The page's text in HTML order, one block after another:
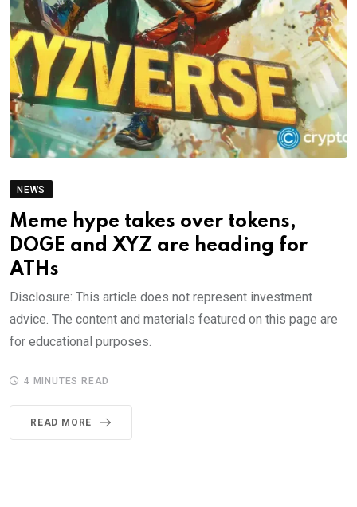
NEWS
Meme hype takes over tokens,
DOGE and XYZ are heading for
ATHs
Disclosure: This article does not represent investment
advice. The content and materials featured on this page are
for educational purposes.
4 MINUTES READ
READ MORE